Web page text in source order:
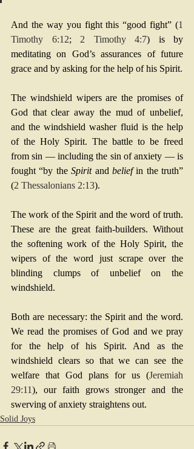
And the way you fight this “good fight” (1
Timothy 6:12; 2 Timothy 4:7) is by
meditating on God’s assurances of future
grace and by asking for the help of his Spirit.
The windshield wipers are the promises of
God that clear away the mud of unbelief,
and the windshield washer fluid is the help
of the Holy Spirit. The battle to be freed
from sin — including the sin of anxiety — is
fought “by the Spirit and belief in the truth”
(2 Thessalonians 2:13).
The work of the Spirit and the word of truth.
These are the great faith-builders. Without
the softening work of the Holy Spirit, the
wipers of the word just scrape over the
blinding clumps of unbelief on the
windshield.
Both are necessary: the Spirit and the word.
We read the promises of God and we pray
for the help of his Spirit. And as the
windshield clears so that we can see the
welfare that God plans for us (Jeremiah
29:11), our faith grows stronger and the
swerving of anxiety straightens out.
Solid Joys